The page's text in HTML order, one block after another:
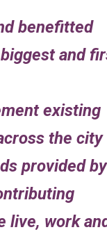
benefitted
and
existing
the city
provided by
live, work